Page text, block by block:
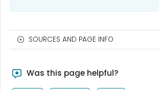
SOURCES AND PAGE INFO
Was this page helpful?